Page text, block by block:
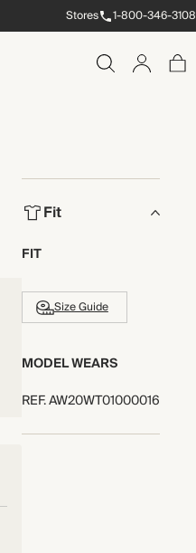
Stores 1-800-346-3108
Fit
FIT
Size Guide
MODEL WEARS
REF.AW20WT01000016